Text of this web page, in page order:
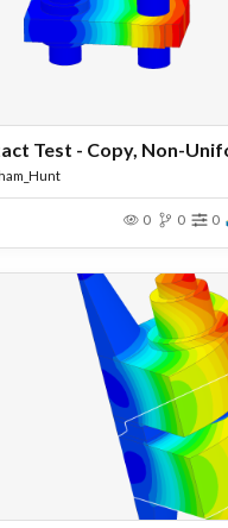
0 0 0
Open in Workbench